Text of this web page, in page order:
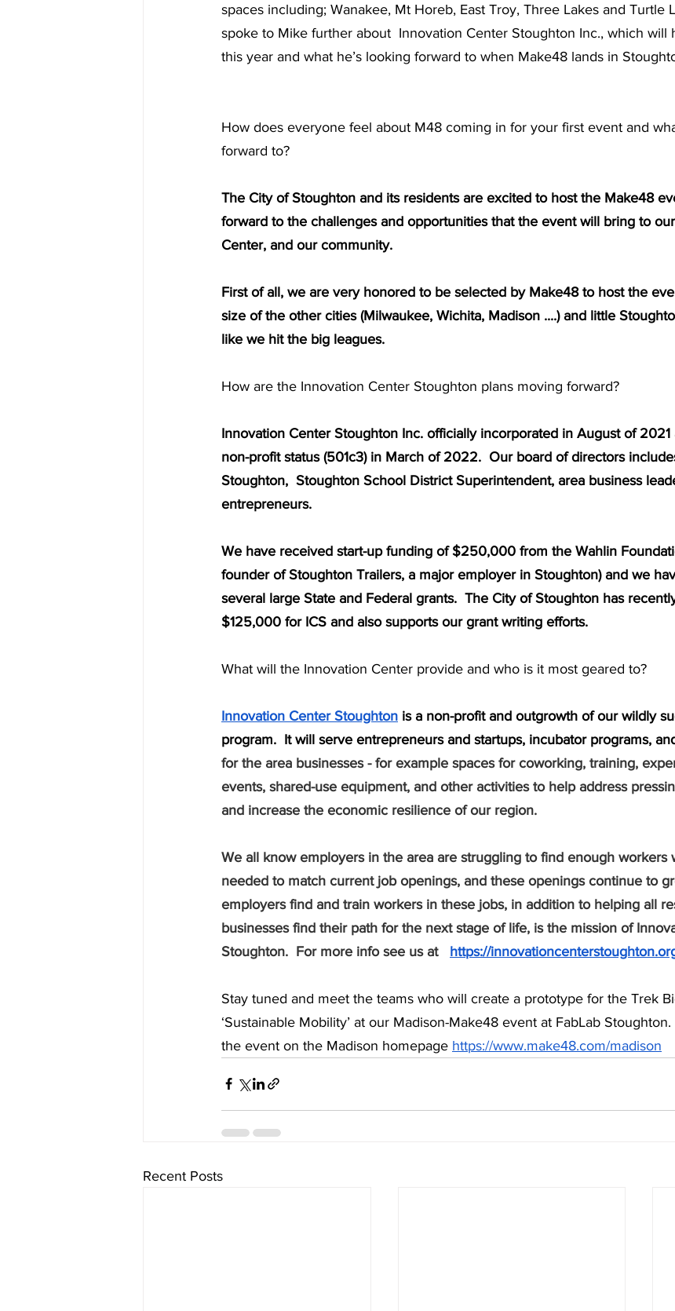
spaces including; Wanakee, Mt Horeb, East Troy, Three Lakes and Turtle
spoke to Mike further about  Innovation Center Stoughton Inc., which will
this year and what he’s looking forward to when Make48 lands in
How does everyone feel about M48 coming in for your first event and
forward to?
The City of Stoughton and its residents are excited to host the Make48
forward to the challenges and opportunities that the event will bring to
Center, and our community.
First of all, we are very honored to be selected by Make48 to host the
size of the other cities (Milwaukee, Wichita, Madison ....) and little
like we hit the big leagues.
How are the Innovation Center Stoughton plans moving forward?
Innovation Center Stoughton Inc. officially incorporated in August of 2021
non-profit status (501c3) in March of 2022.  Our board of directors
Stoughton,  Stoughton School District Superintendent, area business
entrepreneurs.
We have received start-up funding of $250,000 from the Wahlin
founder of Stoughton Trailers, a major employer in Stoughton) and we
several large State and Federal grants.  The City of Stoughton has
$125,000 for ICS and also supports our grant writing efforts.
What will the Innovation Center provide and who is it most geared to?
Innovation Center Stoughton is a non-profit and outgrowth of our wildly
program.  It will serve entrepreneurs and startups, incubator programs,
for the area businesses - for example spaces for coworking, training,
events, shared-use equipment, and other activities to help address
and increase the economic resilience of our region.
We all know employers in the area are struggling to find enough workers
needed to match current job openings, and these openings continue to
employers find and train workers in these jobs, in addition to helping all
businesses find their path for the next stage of life, is the mission of
Stoughton.  For more info see us at https://
Stay tuned and meet the teams who will create a prototype for the Trek
‘Sustainable Mobility’ at our Madison-Make48 event at FabLab
the event on the Madison homepage https://www.make48.com/madison
Recent Posts